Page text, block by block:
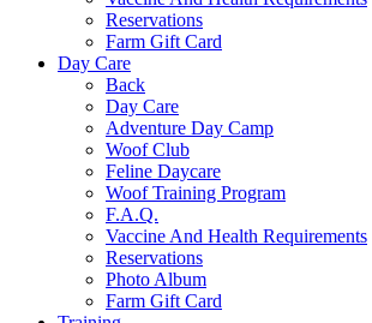
Reservations
Farm Gift Card
Day Care
Back
Day Care
Adventure Day Camp
Woof Club
Feline Daycare
Woof Training Program
F.A.Q.
Vaccine And Health Requirements
Reservations
Photo Album
Farm Gift Card